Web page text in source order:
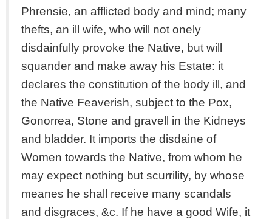
Phrensie, an afflicted body and mind; many
thefts, an ill wife, who will not onely
disdainfully provoke the Native, but will
squander and make away his Estate: it
declares the constitution of the body ill, and
the Native Feaverish, subject to the Pox,
Gonorrea, Stone and gravell in the Kidneys
and bladder. It imports the disdaine of
Women towards the Native, from whom he
may expect nothing but scurrility, by whose
meanes he shall receive many scandals
and disgraces, &c. If he have a good Wife, it